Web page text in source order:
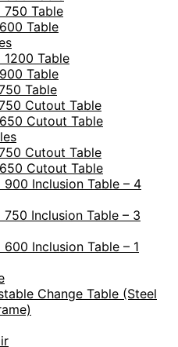
750 Table
Table
1200 Table
Table
Table
Cutout Table
Cutout Table
Cutout Table
Cutout Table
900 Inclusion Table – 4
750 Inclusion Table – 3
Inclusion Table – 1
Change Table (Steel